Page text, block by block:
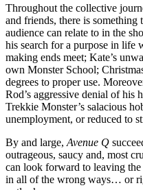
Throughout the collective
and friends, there is
audience can relate to in the
his search for a purpose in life
making ends meet; Kate’s
own Monster School;
degrees to proper use.
Rod’s aggressive denial of his
Trekkie Monster’s salacious
unemployment, or reduced to
By and large, Avenue Q
outrageous, saucy and, most
can look forward to leaving
in all of the wrong ways… or